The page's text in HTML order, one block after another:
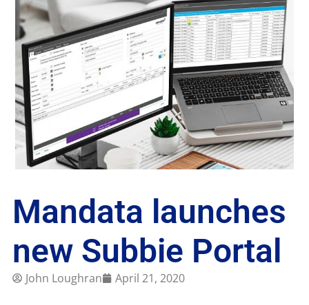
Mandata launches
new Subbie Portal
John Loughran April 21, 2020